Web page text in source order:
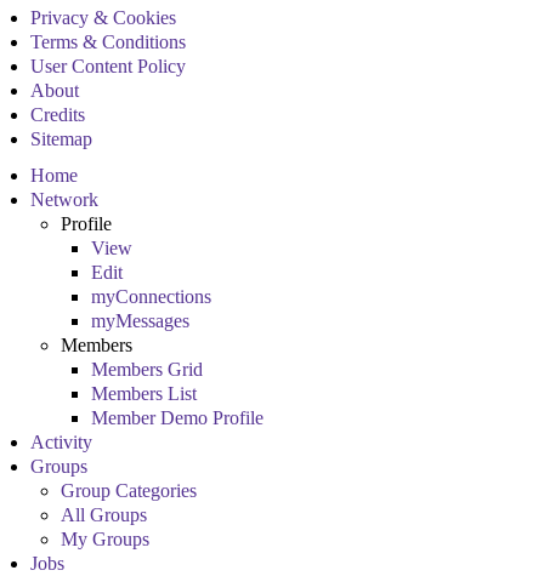
Privacy & Cookies
Terms & Conditions
User Content Policy
About
Credits
Sitemap
Home
Network
Profile
View
Edit
myConnections
myMessages
Members
Members Grid
Members List
Member Demo Profile
Activity
Groups
Group Categories
All Groups
My Groups
Jobs